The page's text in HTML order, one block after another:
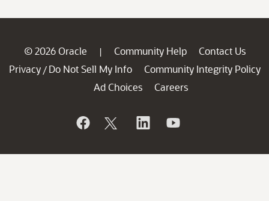
© 2026 Oracle | Community Help
Contact Us
Privacy / Do Not Sell My Info
Community Integrity Policy
Ad Choices
Careers